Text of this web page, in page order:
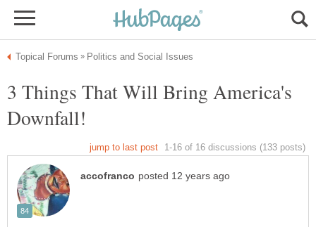
3 Things That Will Bring America's